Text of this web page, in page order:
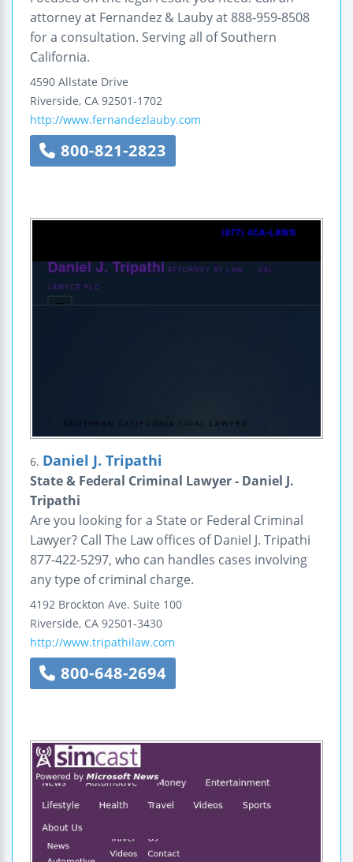
attorney at Fernandez & Lauby at 888-959-8508
for a consultation. Serving all of Southern
California.
4590 Allstate Drive
Riverside, CA 92501-1702
http://www.fernandezlauby.com
800-821-2823
6. Daniel J. Tripathi
State & Federal Criminal Lawyer - Daniel J.
Tripathi
Are you looking for a State or Federal Criminal
Lawyer? Call The Law offices of Daniel J. Tripathi
877-422-5297, who can handles cases involving
any type of criminal charge.
4192 Brockton Ave. Suite 100
Riverside, CA 92501-3430
http://www.tripathilaw.com
800-648-2694